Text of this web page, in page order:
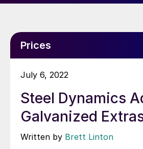
Prices
July 6, 2022
Steel Dynamics
Galvanized
Written by Brett Linton